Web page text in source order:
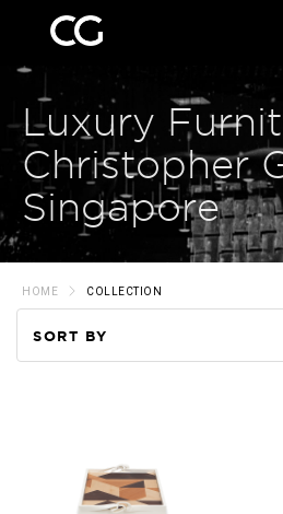
Luxury
Christopher
Singapore
HOME COLLECTION
SORT BY
Price